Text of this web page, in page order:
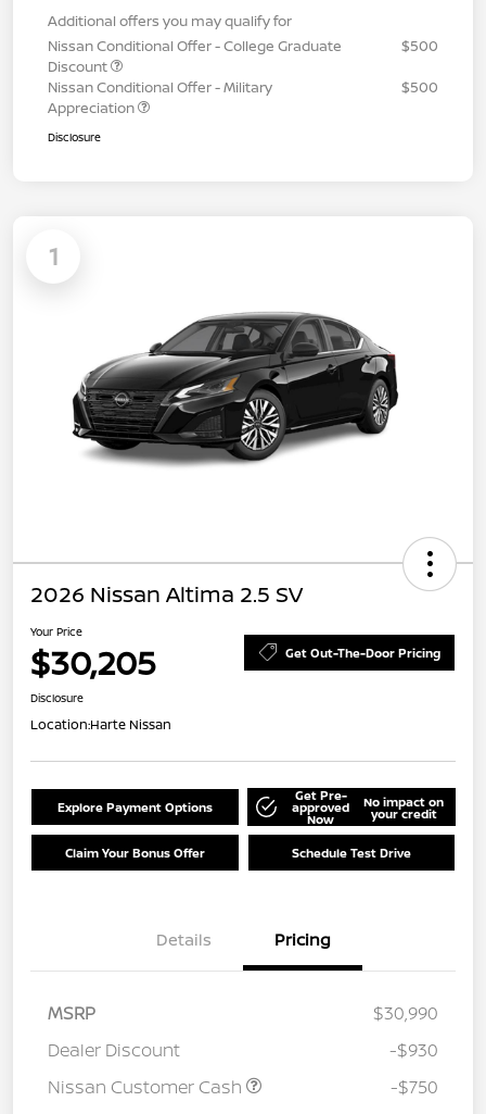
Additional offers you may qualify for
Nissan Conditional Offer - College Graduate
Discount
$500
Nissan Conditional Offer - Military
Appreciation
$500
Disclosure
1
2026 Nissan Altima 2.5 SV
Your Price
$30,205 Get Out-The-Door Pricing
Disclosure
Location:Harte Nissan
Explore Payment Options
Get Pre-
approved
Now
No impact on
your credit
Claim Your Bonus Offer Schedule Test Drive
Details Pricing
MSRP
$30,990
Dealer Discount
-$930
Nissan Customer Cash
-$750